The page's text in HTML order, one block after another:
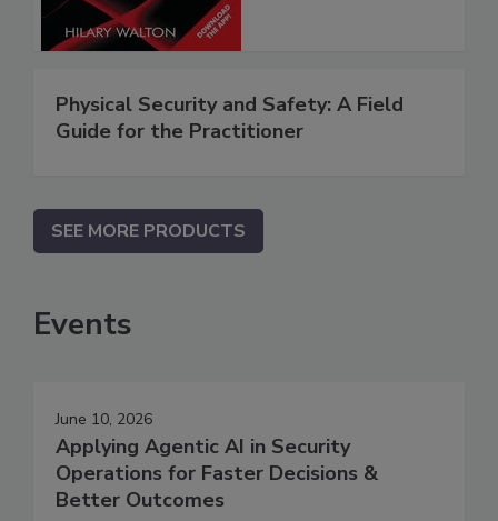
Physical Security and Safety: A Field
Guide for the Practitioner
SEE MORE PRODUCTS
Events
June 10, 2026
Applying Agentic AI in Security
Operations for Faster Decisions &
Better Outcomes